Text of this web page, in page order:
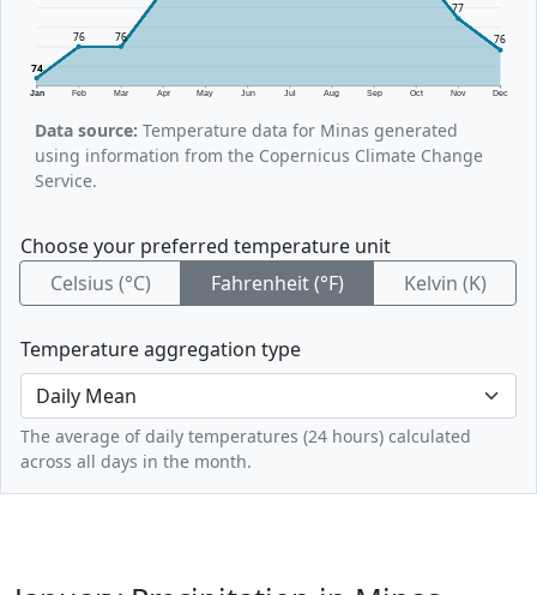
Jan Feb Mar Apr May Jun Jul Aug Sep Oct Nov Dec
74
76 76
77
76
Data source: Temperature data for Minas generated
using information from the Copernicus Climate Change
Service.
Choose your preferred temperature unit
Celsius (°C)
Fahrenheit (°F) Kelvin (K)
Temperature aggregation type
The average of daily temperatures (24 hours) calculated
across all days in the month.